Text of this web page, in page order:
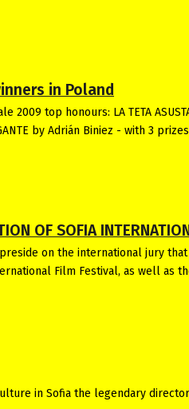
in Poland
top honours: LA TETA
by Adrián Biniez - with 3
OF SOFIA
on the international jury
Film Festival, as well as
in Sofia the legendary